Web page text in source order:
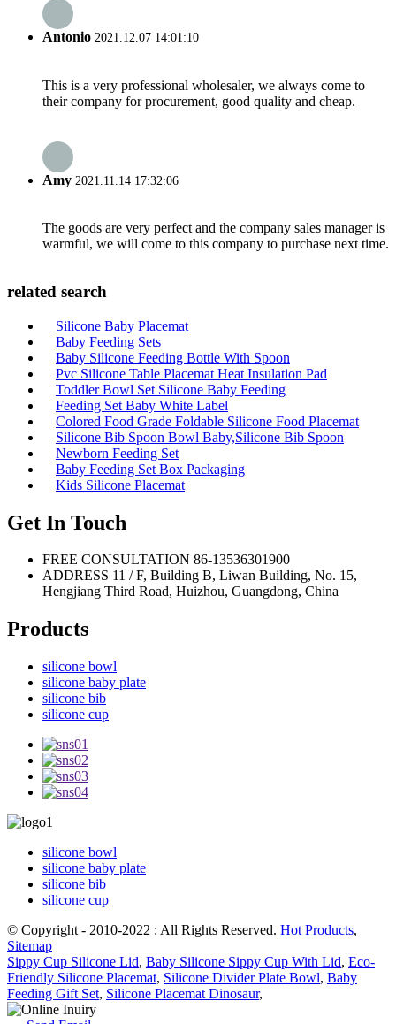
Antonio 2021.12.07 14:01:10
This is a very professional wholesaler, we always come to
their company for procurement, good quality and cheap.
Amy 2021.11.14 17:32:06
The goods are very perfect and the company sales manager is
warmful, we will come to this company to purchase next time.
related search
Silicone Baby Placemat
Baby Feeding Sets
Baby Silicone Feeding Bottle With Spoon
Pvc Silicone Table Placemat Heat Insulation Pad
Toddler Bowl Set Silicone Baby Feeding
Feeding Set Baby White Label
Colored Food Grade Foldable Silicone Food Placemat
Silicone Bib Spoon Bowl Baby,Silicone Bib Spoon
Newborn Feeding Set
Baby Feeding Set Box Packaging
Kids Silicone Placemat
Get In Touch
FREE CONSULTATION 86-13536301900
ADDRESS 11 / F, Building B, Liwan Building, No. 15,
Hengjiang Third Road, Huizhou, Guangdong, China
Products
silicone bowl
silicone baby plate
silicone bib
silicone cup
silicone bowl
silicone baby plate
silicone bib
silicone cup
© Copyright - 2010-2022 : All Rights Reserved. Hot Products,
Sitemap
Sippy Cup Silicone Lid, Baby Silicone Sippy Cup With Lid, Eco-
Friendly Silicone Placemat, Silicone Divider Plate Bowl, Baby
Feeding Gift Set, Silicone Placemat Dinosaur,